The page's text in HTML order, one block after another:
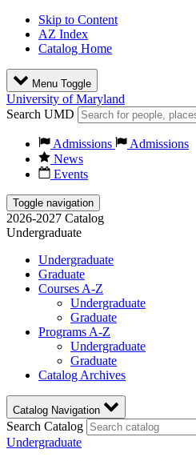
Skip to Content
AZ Index
Catalog Home
Menu Toggle
University of Maryland
Search UMD
Admissions
Admissions
News
Events
Toggle navigation
2026-2027 Catalog
Undergraduate
Undergraduate
Graduate
Courses A-Z
Undergraduate
Graduate
Programs A-Z
Undergraduate
Graduate
Catalog Archives
Catalog Navigation
Search Catalog
Undergraduate